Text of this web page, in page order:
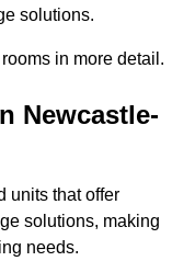
solutions.
in more detail.
Newcastle-
units that offer
solutions, making
needs.